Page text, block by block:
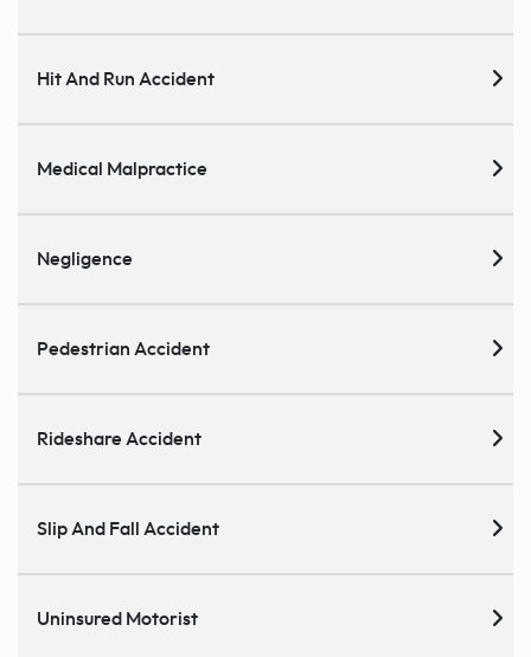
Hit And Run Accident
Medical Malpractice
Negligence
Pedestrian Accident
Rideshare Accident
Slip And Fall Accident
Uninsured Motorist